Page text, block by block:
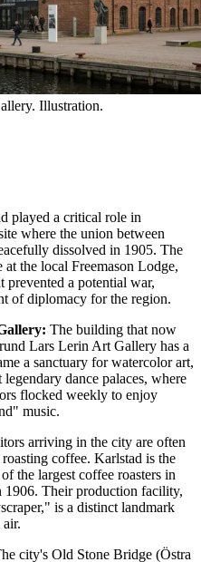
Illustration.
played a critical role in
where the union between
dissolved in 1905. The
at the local Freemason Lodge,
prevented a potential war,
of diplomacy for the region.
The building that now
Lars Lerin Art Gallery has a
a sanctuary for watercolor art,
dance palaces, where
flocked weekly to enjoy
music.
arriving in the city are often
coffee. Karlstad is the
the largest coffee roasters in
1906. Their production facility,
is a distinct landmark
city's Old Stone Bridge (Östra